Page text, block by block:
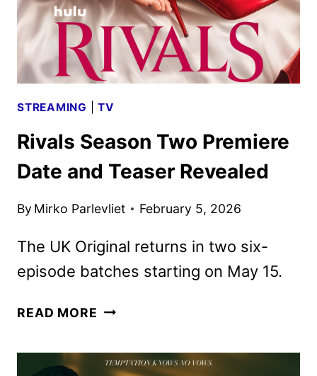
STREAMING |TV
Rivals Season Two Premiere
Date and Teaser Revealed
By Mirko Parlevliet February 5, 2026
The UK Original returns in two six-
episode batches starting on May 15.
READ MORE RIVALS
PREMIERE